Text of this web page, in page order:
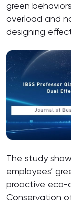
green
overload and
designing
The study
employees’
proactive eco-
Conservation